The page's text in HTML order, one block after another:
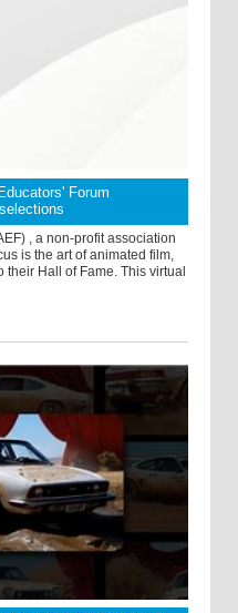
Forum
, a non-profit association
is the art of animated film,
their Hall of Fame. This virtual